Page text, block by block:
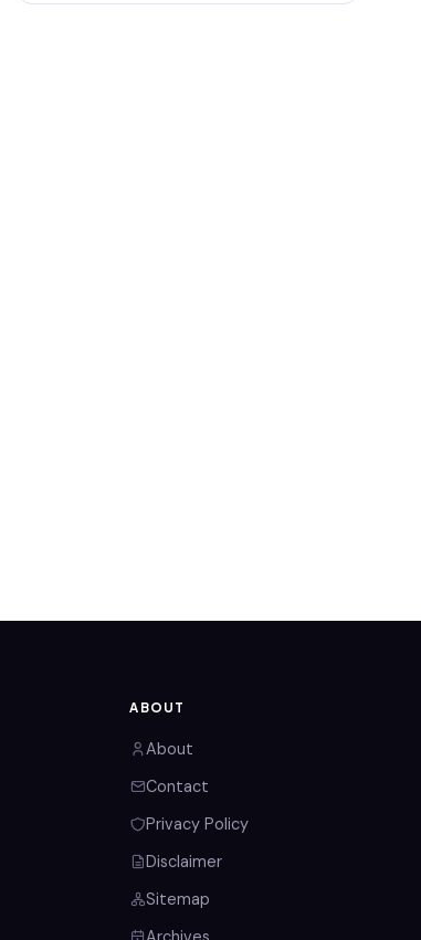
ABOUT
About
Contact
Privacy Policy
Disclaimer
Sitemap